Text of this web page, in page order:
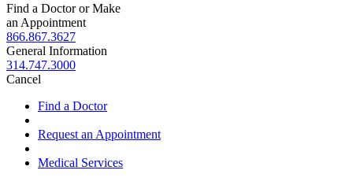
Find a Doctor or Make
an Appointment
866.867.3627
General Information
314.747.3000
Cancel
Find a Doctor
Request an Appointment
Medical Services